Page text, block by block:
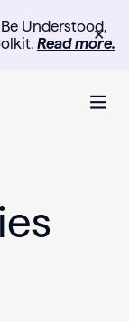
Understood,
Read more.
✕